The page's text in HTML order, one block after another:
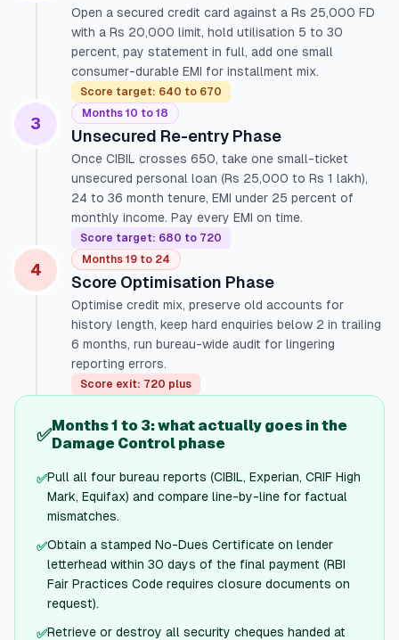
Open a secured credit card against a Rs 25,000 FD
with a Rs 20,000 limit, hold utilisation 5 to 30
percent, pay statement in full, add one small
consumer-durable EMI for installment mix.
Score target: 640 to 670
3
Months 10 to 18
Unsecured Re-entry Phase
Once CIBIL crosses 650, take one small-ticket
unsecured personal loan (Rs 25,000 to Rs 1 lakh),
24 to 36 month tenure, EMI under 25 percent of
monthly income. Pay every EMI on time.
Score target: 680 to 720
4
Months 19 to 24
Score Optimisation Phase
Optimise credit mix, preserve old accounts for
history length, keep hard enquiries below 2 in trailing
6 months, run bureau-wide audit for lingering
reporting errors.
Score exit: 720 plus
✅Months 1 to 3: what actually goes in the
Damage Control phase
✅Pull all four bureau reports (CIBIL, Experian, CRIF High
Mark, Equifax) and compare line-by-line for factual
mismatches.
✅Obtain a stamped No-Dues Certificate on lender
letterhead within 30 days of the final payment (RBI
Fair Practices Code requires closure documents on
request).
✅Retrieve or destroy all security cheques handed at